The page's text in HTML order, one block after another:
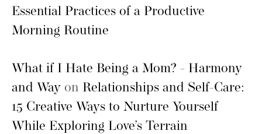
Essential Practices of a Productive
Morning Routine
What if I Hate Being a Mom? - Harmony
and Way on Relationships and Self-Care:
15 Creative Ways to Nurture Yourself
While Exploring Love’s Terrain